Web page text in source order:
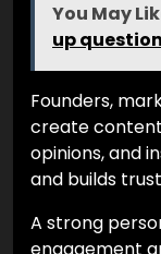
You May
up
Founders,
create
opinions, and
and builds
A strong